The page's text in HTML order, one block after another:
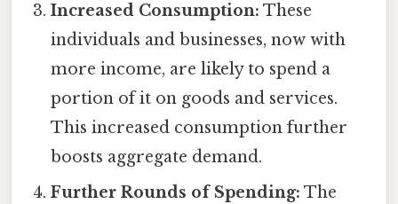
Increased Consumption: These
individuals and businesses, now with
more income, are likely to spend a
portion of it on goods and services.
This increased consumption further
boosts aggregate demand.
Further Rounds of Spending: The